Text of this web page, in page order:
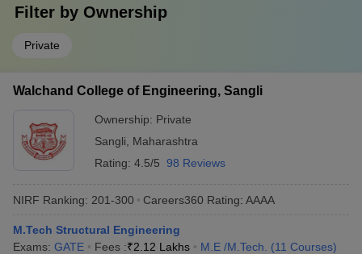
Filter by Ownership
Private
Walchand College of Engineering, Sangli
Ownership: Private
Sangli
Maharashtra
Rating: 4.5/5 98 Reviews
NIRF Ranking: 201-300 Careers360 Rating: AAAA
M.Tech Structural Engineering
Exams: GATE Fees :₹2.12 Lakhs M.E /M.Tech. (11 Courses)